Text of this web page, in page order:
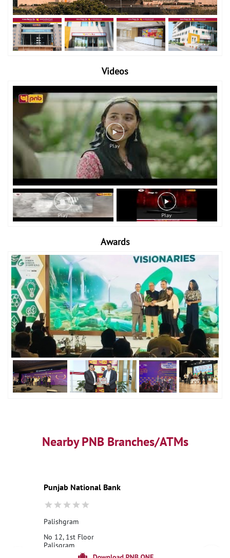
Videos
Awards
Nearby PNB Branches/ATMs
Punjab National Bank
Palishgram
No 12, 1st Floor
Palisgram
Bardhaman, West Bengal - 713147